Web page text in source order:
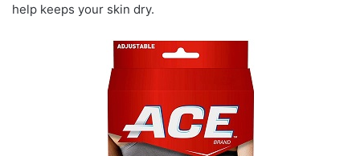
help keeps your skin dry.